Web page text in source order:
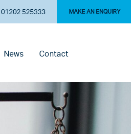
01202 525333 MAKE AN ENQUIRY
News Contact